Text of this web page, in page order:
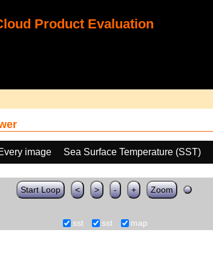
Product Evaluation
image Sea Surface Temperature (SST)
Start Loop < > - + Zoom
sst sst map